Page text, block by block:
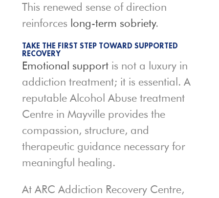
This renewed sense of direction
reinforces long-term sobriety.
TAKE THE FIRST STEP TOWARD SUPPORTED
RECOVERY
Emotional supportis not a luxury in
addiction treatment; it is essential. A
reputable Alcohol Abuse treatment
Centre in Mayville provides the
compassion, structure, and
therapeutic guidance necessary for
meaningful healing.
At ARC Addiction Recovery Centre,